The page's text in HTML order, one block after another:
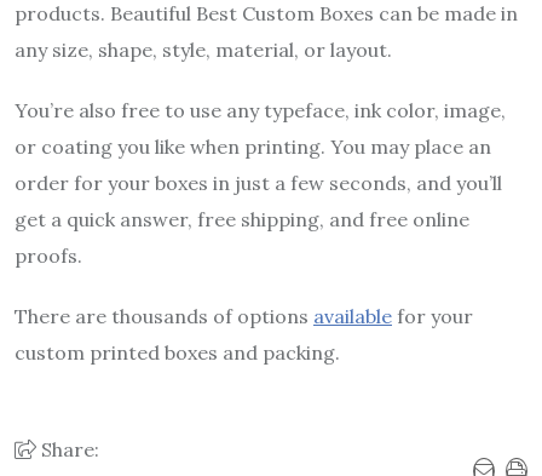
products. Beautiful Best Custom Boxes can be made in
any size, shape, style, material, or layout.
You’re also free to use any typeface, ink color, image,
or coating you like when printing. You may place an
order for your boxes in just a few seconds, and you’ll
get a quick answer, free shipping, and free online
proofs.
There are thousands of options available for your
custom printed boxes and packing.
Share: